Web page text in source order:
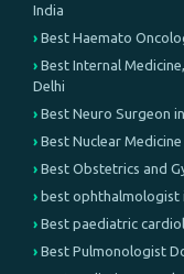
India
Best Haemato
Best Internal
Delhi
Best Neuro Surgeon
Best Nuclear
Best Obstetrics and
best ophthalmologist
Best paediatric
Best Pulmonologist